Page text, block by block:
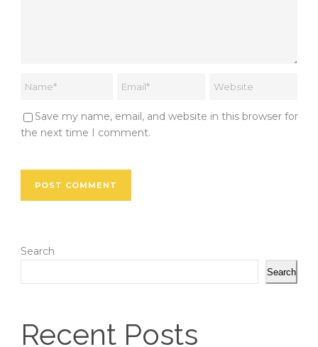
Save my name, email, and website in this browser for
the next time I comment.
Search
Search
Recent Posts